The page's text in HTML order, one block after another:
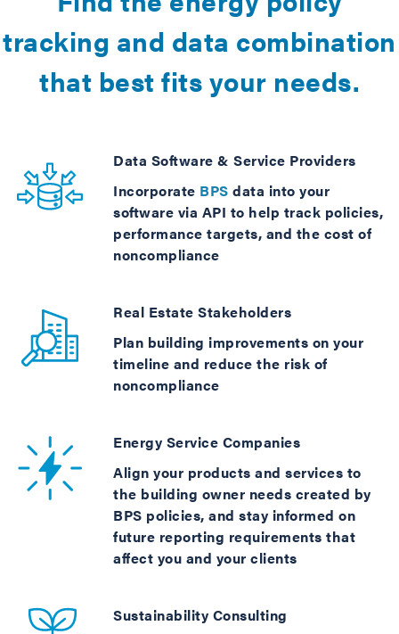
tracking and data combination
that best fits your needs.
Data Software & Service Providers
Incorporate BPS data into your
software via API to help track policies,
performance targets, and the cost of
noncompliance
Real Estate Stakeholders
Plan building improvements on your
timeline and reduce the risk of
noncompliance
Energy Service Companies
Align your products and services to
the building owner needs created by
BPS policies, and stay informed on
future reporting requirements that
affect you and your clients
Sustainability Consulting